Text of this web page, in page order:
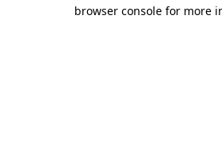
browser console for more